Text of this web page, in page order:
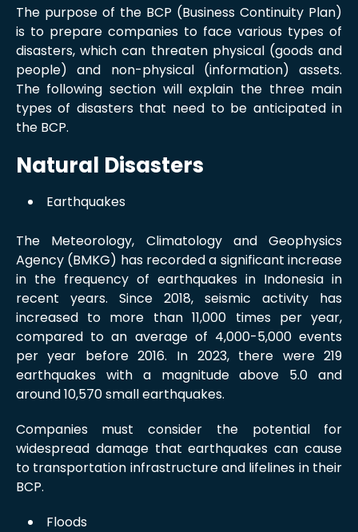
The purpose of the BCP (Business Continuity Plan)
is to prepare companies to face various types of
disasters, which can threaten physical (goods and
people) and non-physical (information) assets.
The following section will explain the three main
types of disasters that need to be anticipated in
the BCP.
Natural Disasters
Earthquakes
The Meteorology, Climatology and Geophysics
Agency (BMKG) has recorded a significant increase
in the frequency of earthquakes in Indonesia in
recent years. Since 2018, seismic activity has
increased to more than 11,000 times per year,
compared to an average of 4,000-5,000 events
per year before 2016. In 2023, there were 219
earthquakes with a magnitude above 5.0 and
around 10,570 small earthquakes.
Companies must consider the potential for
widespread damage that earthquakes can cause
to transportation infrastructure and lifelines in their
BCP.
Floods